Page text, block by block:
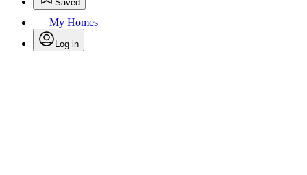
Saved
My Homes
Log in